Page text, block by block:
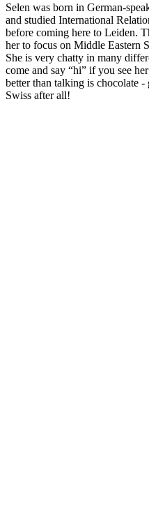
Selen was born in German-
and studied International
before coming here to Leiden.
her to focus on Middle Eastern
She is very chatty in many
come and say “hi” if you see
better than talking is chocolate
Swiss after all!